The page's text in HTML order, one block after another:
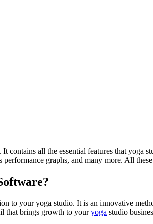
contains all the essential features that yoga
performance graphs, and many more. All
to your yoga studio. It is an innovative
that brings growth to youryoga studio